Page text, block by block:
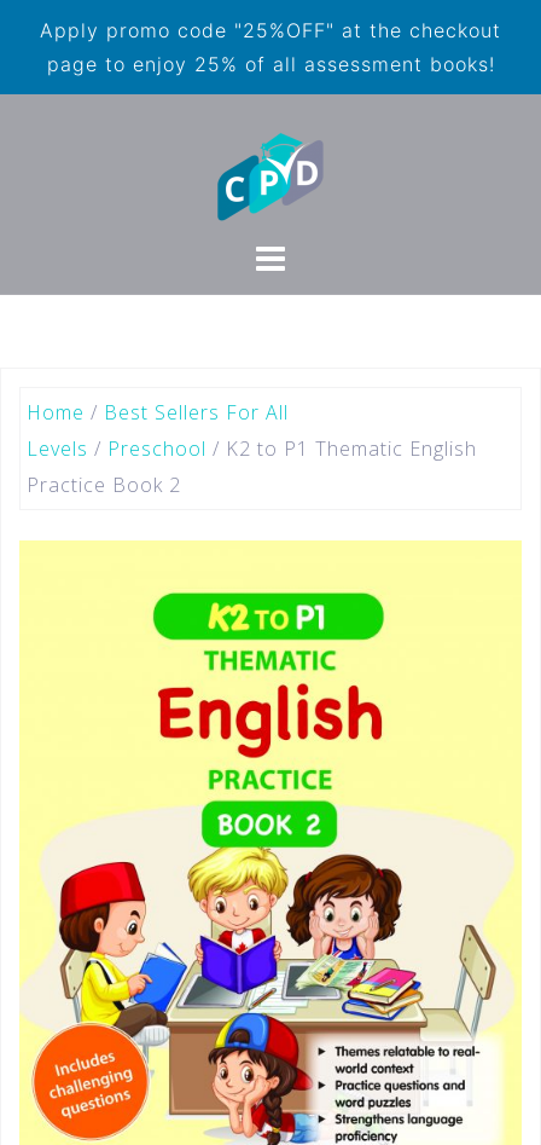
Apply promo code "25%OFF" at the checkout
page to enjoy 25% of all assessment books!
Home / Best Sellers For All
Levels / Preschool / K2 to P1 Thematic English
Practice Book 2